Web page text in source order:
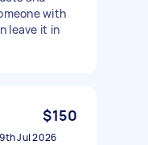
with
leave it in
$150
Jul 2026